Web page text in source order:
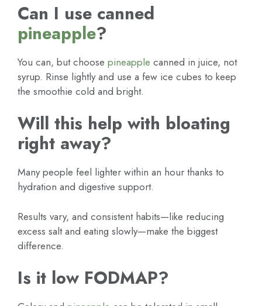
Can I use canned
pineapple?
You can, but choose pineapple canned in juice, not
syrup. Rinse lightly and use a few ice cubes to keep
the smoothie cold and bright.
Will this help with bloating
right away?
Many people feel lighter within an hour thanks to
hydration and digestive support.
Results vary, and consistent habits—like reducing
excess salt and eating slowly—make the biggest
difference.
Is it low FODMAP?